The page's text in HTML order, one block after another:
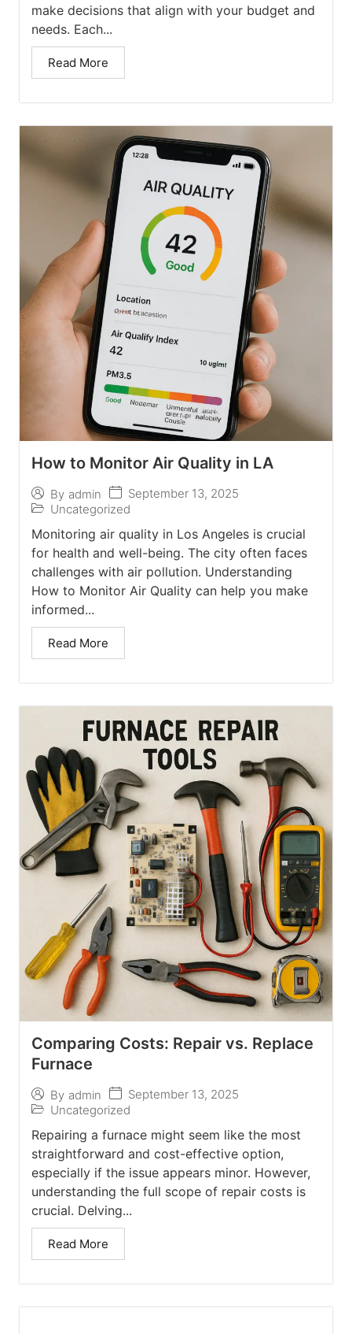
make decisions that align with your budget and
needs. Each...
Read More
How to Monitor Air Quality in LA
By admin
September 13, 2025
Uncategorized
Monitoring air quality in Los Angeles is crucial
for health and well-being. The city often faces
challenges with air pollution. Understanding
How to Monitor Air Quality can help you make
informed...
Read More
Comparing Costs: Repair vs. Replace
Furnace
By admin
September 13, 2025
Uncategorized
Repairing a furnace might seem like the most
straightforward and cost-effective option,
especially if the issue appears minor. However,
understanding the full scope of repair costs is
crucial. Delving...
Read More